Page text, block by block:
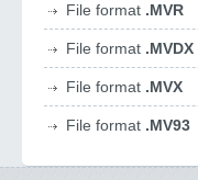
File format .MVR
File format .MVDX
File format .MVX
File format .MV93